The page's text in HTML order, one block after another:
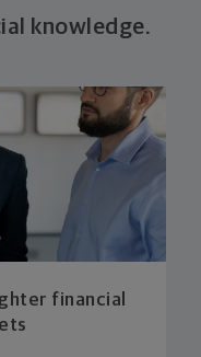
knowledge.
financial